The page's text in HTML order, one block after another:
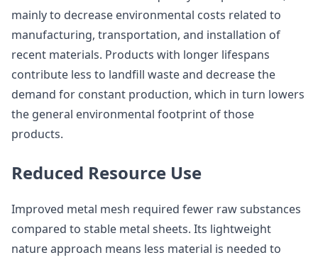
mainly to decrease environmental costs related to
manufacturing, transportation, and installation of
recent materials. Products with longer lifespans
contribute less to landfill waste and decrease the
demand for constant production, which in turn lowers
the general environmental footprint of those
products.
Reduced Resource Use
Improved metal mesh required fewer raw substances
compared to stable metal sheets. Its lightweight
nature approach means less material is needed to